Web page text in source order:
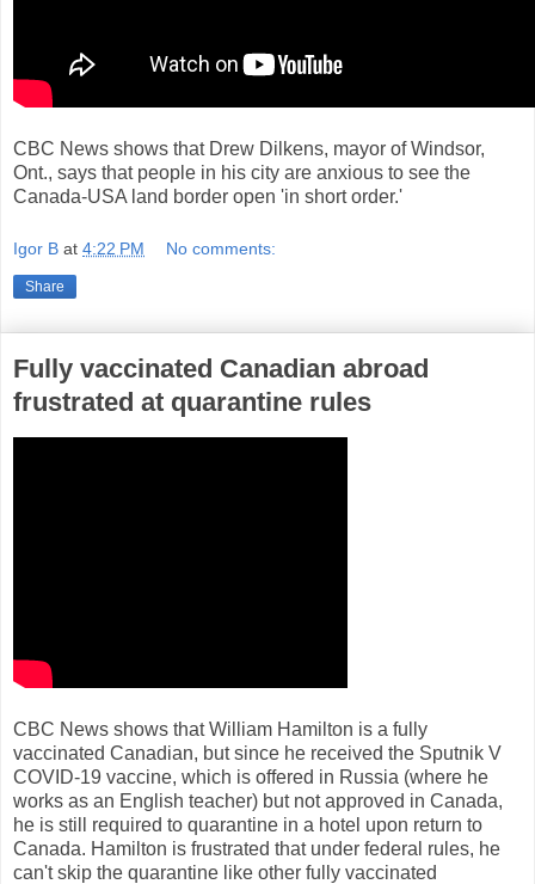
CBC News shows that Drew Dilkens, mayor of Windsor,
Ont., says that people in his city are anxious to see the
Canada-USA land border open 'in short order.'
Igor B at 4:22 PM No comments:
Share
Fully vaccinated Canadian abroad
frustrated at quarantine rules
CBC News shows that William Hamilton is a fully
vaccinated Canadian, but since he received the Sputnik V
COVID-19 vaccine, which is offered in Russia (where he
works as an English teacher) but not approved in Canada,
he is still required to quarantine in a hotel upon return to
Canada. Hamilton is frustrated that under federal rules, he
can't skip the quarantine like other fully vaccinated